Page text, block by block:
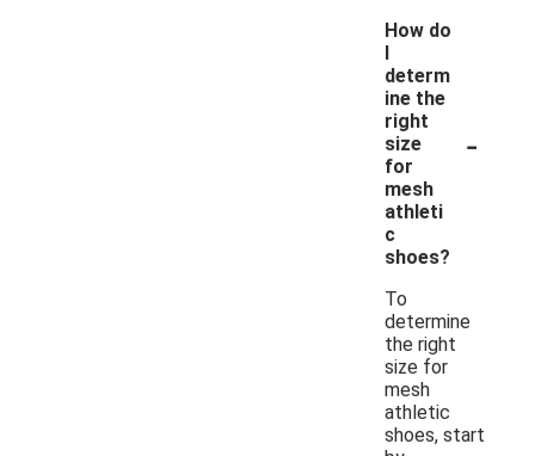
How do
I
determ
ine the
right
size
for
mesh
athleti
c
shoes?
-
To
determine
the right
size for
mesh
athletic
shoes, start